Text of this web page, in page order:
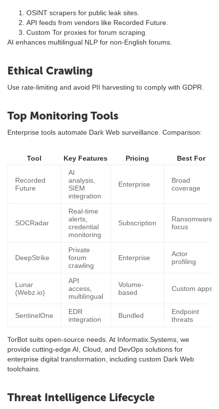
OSINT scrapers for public leak sites.
API feeds from vendors like Recorded Future.
Custom Tor proxies for forum scraping.
AI enhances multilingual NLP for non-English forums.
Ethical Crawling
Use rate-limiting and avoid PII harvesting to comply with GDPR.
Top Monitoring Tools
Enterprise tools automate Dark Web surveillance. Comparison:
Tool Key Features Pricing Best For
Recorded
Future
AI
analysis,
SIEM
integration
Enterprise
Broad
coverage
SOCRadar
Real-time
alerts,
credential
monitoring
Subscription
Ransomware
focus
DeepStrike
Private
forum
crawling
Enterprise
Actor
profiling
Lunar
(Webz.io)
API
access,
multilingual
Volume-
based
Custom apps
SentinelOne
EDR
integration
Bundled
Endpoint
threats
TorBot suits open-source needs. At Informatix.Systems, we
provide cutting-edge AI, Cloud, and DevOps solutions for
enterprise digital transformation, including custom Dark Web
toolchains.
Threat Intelligence Lifecycle